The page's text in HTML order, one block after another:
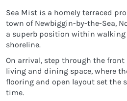
Sea Mist is a homely terraced
town of Newbiggin-by-the-Sea,
a superb position within
shoreline.
On arrival, step through the
living and dining space, where
flooring and open layout set the
time.